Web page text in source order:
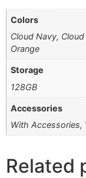
Colors
Cloud Navy,
Orange
Storage
128GB
Accessories
With Accessories,
Related